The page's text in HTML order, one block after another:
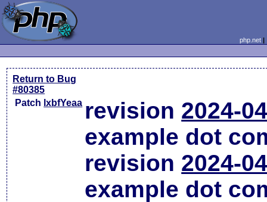
php.net
Return to Bug
#80385
Patch lxbfYeaa revision 2024-
example dot
revision 2024-
example dot